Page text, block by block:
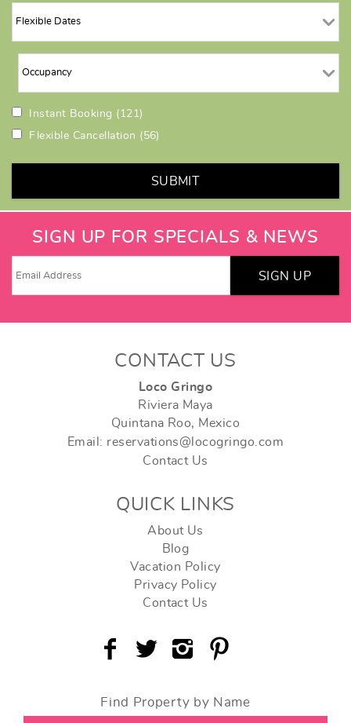
Instant Booking (121)
Flexible Cancellation (56)
SUBMIT
SIGN UP FOR SPECIALS & NEWS
SIGN UP
CONTACT US
Loco Gringo
Riviera Maya
Quintana Roo, Mexico
Email: reservations@locogringo.com
Contact Us
QUICK LINKS
About Us
Blog
Vacation Policy
Privacy Policy
Contact Us
Find Property by Name